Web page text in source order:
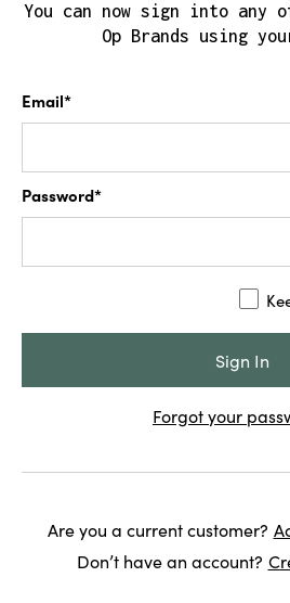
You can now sign into any
Op Brands using
Email*
Password*
Forgot your
Are you a current customer?
Don’t have an account?